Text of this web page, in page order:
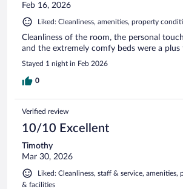
Feb 16, 2026
Liked: Cleanliness, amenities, property
Cleanliness of the room, the personal
and the extremely comfy beds were a
Stayed 1 night in Feb 2026
0
Verified review
10/10 Excellent
Timothy
Mar 30, 2026
Liked: Cleanliness, staff & service,
& facilities